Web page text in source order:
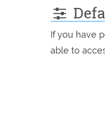
If you have
able to